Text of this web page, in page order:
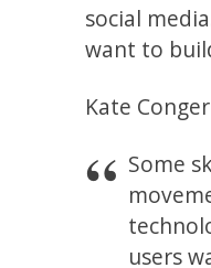
social
want to
Kate
Some
users